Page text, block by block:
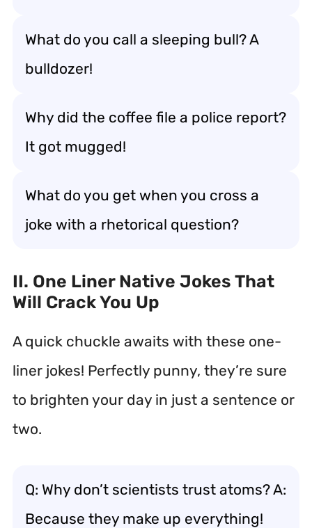
What do you call a sleeping bull? A
bulldozer!
Why did the coffee file a police report?
It got mugged!
What do you get when you cross a
joke with a rhetorical question?
II. One Liner Native Jokes That
Will Crack You Up
A quick chuckle awaits with these one-
liner jokes! Perfectly punny, they’re sure
to brighten your day in just a sentence or
two.
Q: Why don’t scientists trust atoms? A:
Because they make up everything!